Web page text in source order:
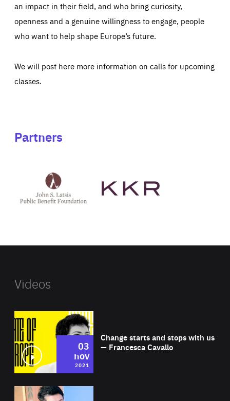
an impact in their field, and who bring curiosity,
openness and a genuine willingness to engage, people
who want to help shape Europe’s future.
We will post here more information on calls for upcoming
classes.
Partners
Latsis
public
website
Videos
Change starts and stops with us
— Francesca Cavallo
03
nov
2021